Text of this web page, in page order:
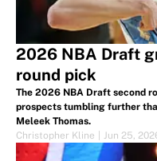
2026 NBA Draft
round pick
The 2026 NBA Draft second
prospects tumbling further
Meleek Thomas.
Christopher Kline
Jun 25,